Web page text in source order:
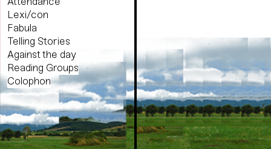
Lexi/con
Fabula
Telling Stories
Against the day
Reading Groups
Colophon